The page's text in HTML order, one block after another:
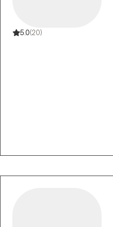
5.0(20)